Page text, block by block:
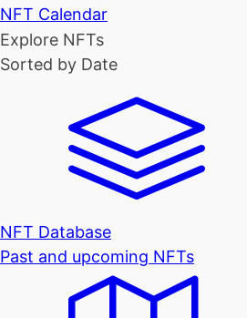
NFT Calendar
Explore NFTs
Sorted by Date
NFT Database
Past and upcoming NFTs